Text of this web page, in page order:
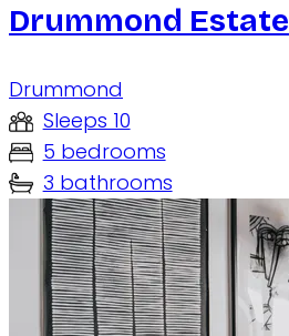
Drummond Estate
Drummond
Sleeps 10
5 bedrooms
3 bathrooms